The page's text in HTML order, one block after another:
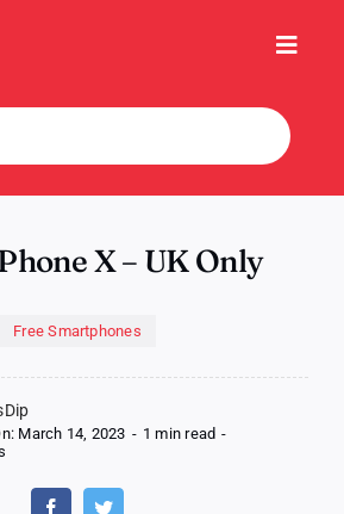
X – UK Only
Free Smartphones
March 14, 2023 - 1 min read -
iPhone